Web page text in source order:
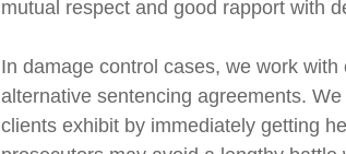
mutual respect and good rapport with
In damage control cases, we work
alternative sentencing agreements.
clients exhibit by immediately getting